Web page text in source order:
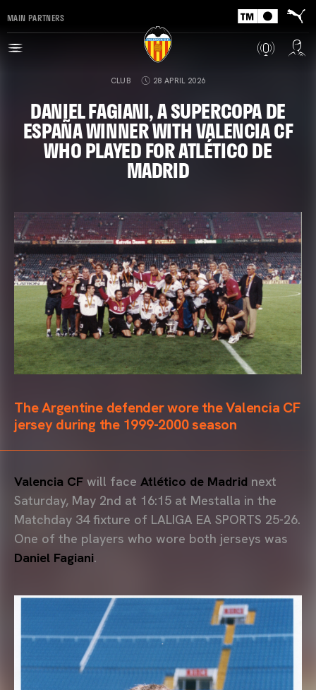
MAIN PARTNERS
CLUB 28 APRIL 2026
DANIEL FAGIANI, A SUPERCOPA DE
ESPAÑA WINNER WITH VALENCIA CF
WHO PLAYED FOR ATLÉTICO DE
MADRID
The Argentine defender wore the Valencia CF
jersey during the 1999-2000 season
Valencia CF will face Atlético de Madrid next
Saturday, May 2nd at 16:15 at Mestalla in the
Matchday 34 fixture of LALIGA EA SPORTS 25-26.
One of the players who wore both jerseys was
Daniel Fagiani.